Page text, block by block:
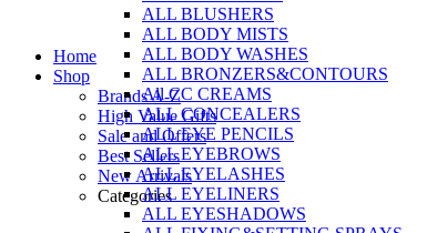
contentHome
Shop
Brands A-Z
High Value Gifts
Sale and Offers
Best Sellers
New Arrivals
Categories
ALL BLUSHERS
ALL BODY MISTS
ALL BODY WASHES
ALL BRONZERS&CONTOURS
All CC CREAMS
ALL CONCEALERS
ALL EYE PENCILS
ALL EYEBROWS
ALL EYELASHES
ALL EYELINERS
ALL EYESHADOWS